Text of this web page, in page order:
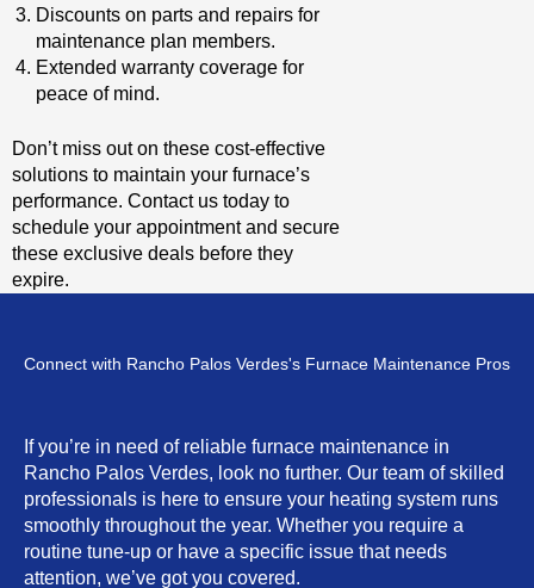
Discounts on parts and repairs for
maintenance plan members.
Extended warranty coverage for
peace of mind.
Don’t miss out on these cost-effective
solutions to maintain your furnace’s
performance. Contact us today to
schedule your appointment and secure
these exclusive deals before they
expire.
Connect with Rancho Palos Verdes's Furnace Maintenance Pros
If you’re in need of reliable furnace maintenance in
Rancho Palos Verdes, look no further. Our team of skilled
professionals is here to ensure your heating system runs
smoothly throughout the year. Whether you require a
routine tune-up or have a specific issue that needs
attention, we’ve got you covered.